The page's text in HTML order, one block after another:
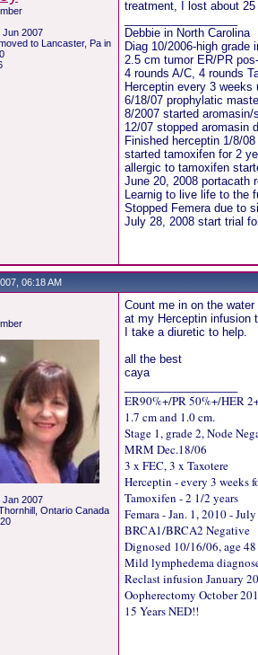
Jun 2007
to Lancaster, Pa in
treatment, I lost about
Debbie in North Carolina
Diag 10/2006-high
2.5 cm tumor ER/PR
4 rounds A/C, 4 rounds
Herceptin every 3 weeks
6/18/07 prophylatic
8/2007 started
12/07 stopped aromasin
Finished herceptin 1/8/08
started tamoxifen for 2
allergic to tamoxifen
June 20, 2008 portacath
Learnig to live life to the
Stopped Femera due to
July 28, 2008 start trial
06:18 AM
Jan 2007
Ontario Canada
Count me in on the
at my Herceptin infusion
I take a diuretic to help.
all the best
caya
ER90%+/PR 50%+/HER
1.7 cm and 1.0 cm.
Stage 1, grade 2, Node
MRM Dec.18/06
3 x FEC, 3 x Taxotere
Herceptin - every 3 weeks
Tamoxifen - 2 1/2 years
Femara - Jan. 1, 2010 -
BRCA1/BRCA2 Negative
Dignosed 10/16/06, age
Mild lymphedema
Reclast infusion January
Oopherectomy October
15 Years NED!!